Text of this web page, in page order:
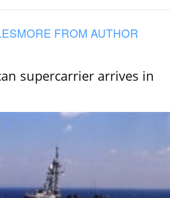
MORE FROM AUTHOR
supercarrier arrives in